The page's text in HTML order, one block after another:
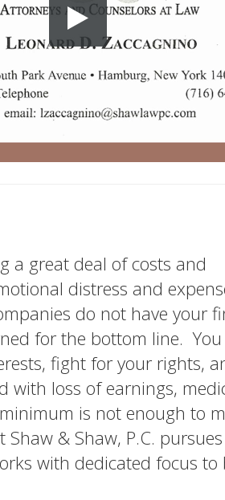
a great deal of costs and
distress and
do not have your
for the bottom line. You
fight for your rights,
with loss of earnings,
is not enough to
& Shaw, P.C.
with dedicated focus